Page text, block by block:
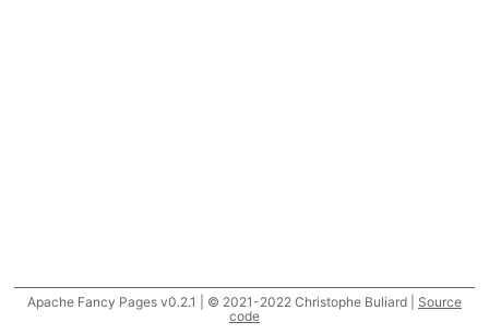
Apache Fancy Pages v0.2.1 | © 2021-2022 Christophe Buliard | Source
code